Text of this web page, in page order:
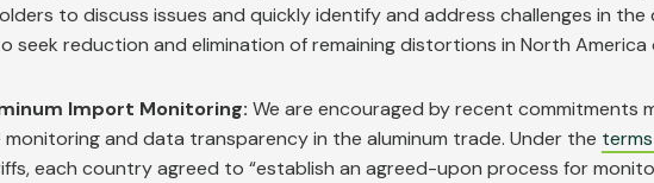
to discuss issues and quickly identify and address challenges in the
seek reduction and elimination of remaining distortions in North America
Import Monitoring: We are encouraged by recent commitments
and data transparency in the aluminum trade. Under the
each country agreed to “establish an agreed-upon process for